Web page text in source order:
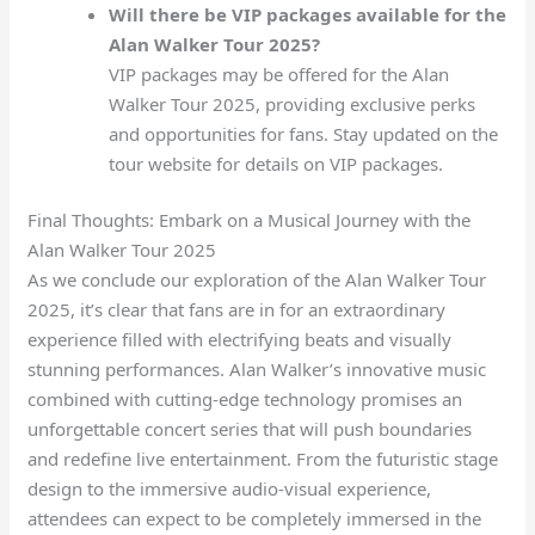
Will there be VIP packages available for the
Alan Walker Tour 2025?
VIP packages may be offered for the Alan
Walker Tour 2025, providing exclusive perks
and opportunities for fans. Stay updated on the
tour website for details on VIP packages.
Final Thoughts: Embark on a Musical Journey with the
Alan Walker Tour 2025
As we conclude our exploration of the Alan Walker Tour
2025, it’s clear that fans are in for an extraordinary
experience filled with electrifying beats and visually
stunning performances. Alan Walker’s innovative music
combined with cutting-edge technology promises an
unforgettable concert series that will push boundaries
and redefine live entertainment. From the futuristic stage
design to the immersive audio-visual experience,
attendees can expect to be completely immersed in the